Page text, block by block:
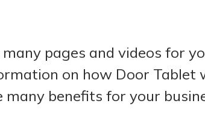
pages and videos for
on how Door Tablet
benefits for your